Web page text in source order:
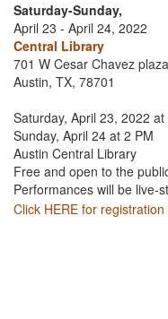
Saturday-Sunday,
April 23 - April 24, 2022
Central Library
701 W Cesar Chavez plaza
Austin, TX, 78701
Saturday, April 23, 2022
Sunday, April 24 at 2 PM
Austin Central Library
Free and open to the
Performances will be live-
Click HERE for